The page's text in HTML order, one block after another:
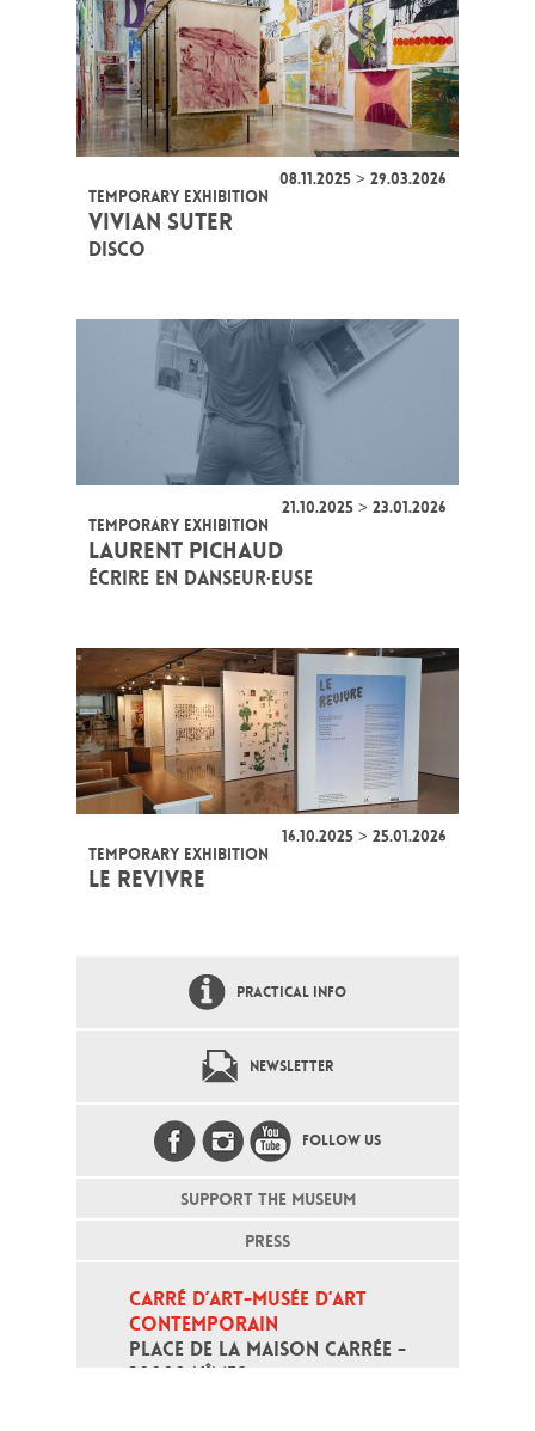
08.11.2025 > 29.03.2026
TEMPORARY EXHIBITION
VIVIAN SUTER
DISCO
21.10.2025 > 23.01.2026
TEMPORARY EXHIBITION
LAURENT PICHAUD
ÉCRIRE EN DANSEUR·EUSE
16.10.2025 > 25.01.2026
TEMPORARY EXHIBITION
LE REVIVRE
PRACTICAL INFO
NEWSLETTER
FOLLOW US
SUPPORT THE MUSEUM
PRESS
CARRÉ D’ART-MUSÉE D’ART
CONTEMPORAIN
PLACE DE LA MAISON CARRÉE -
30000 NÎMES